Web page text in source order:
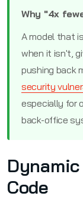
Why "4x
A model that
when it isn't,
pushing back
security
especially for
back-office
Code